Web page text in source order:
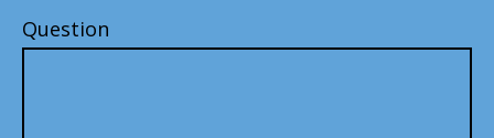
Question